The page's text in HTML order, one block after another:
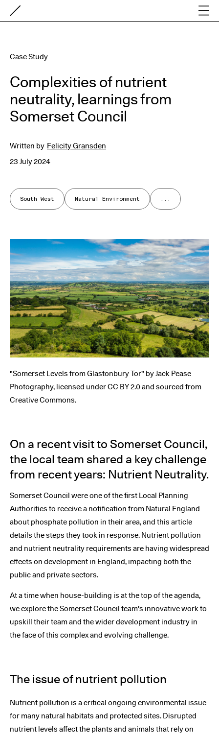
Case Study
Complexities of nutrient
neutrality, learnings from
Somerset Council
Written by Felicity Gransden
23 July 2024
South West Natural Environment ...
"Somerset Levels from Glastonbury Tor" by Jack Pease
Photography, licensed under CC BY 2.0 and sourced from
Creative Commons.
On a recent visit to Somerset Council,
the local team shared a key challenge
from recent years: Nutrient Neutrality.
Somerset Council were one of the first Local Planning
Authorities to receive a notification from Natural England
about phosphate pollution in their area, and this article
details the steps they took in response. Nutrient pollution
and nutrient neutrality requirements are having widespread
effects on development in England, impacting both the
public and private sectors.
At a time when house-building is at the top of the agenda,
we explore the Somerset Council team's innovative work to
upskill their team and the wider development industry in
the face of this complex and evolving challenge.
The issue of nutrient pollution
Nutrient pollution is a critical ongoing environmental issue
for many natural habitats and protected sites. Disrupted
nutrient levels affect the plants and animals that rely on